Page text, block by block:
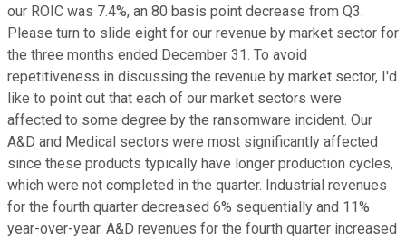
our ROIC was 7.4%, an 80 basis point decrease from Q3.
Please turn to slide eight for our revenue by market sector for
the three months ended December 31. To avoid
repetitiveness in discussing the revenue by market sector, I'd
like to point out that each of our market sectors were
affected to some degree by the ransomware incident. Our
A&D and Medical sectors were most significantly affected
since these products typically have longer production cycles,
which were not completed in the quarter. Industrial revenues
for the fourth quarter decreased 6% sequentially and 11%
year-over-year. A&D revenues for the fourth quarter increased